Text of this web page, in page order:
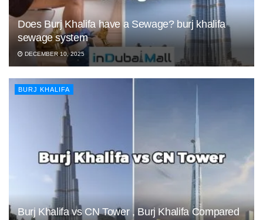
Does Burj Khalifa have a Sewage? burj khalifa
sewage system
DECEMBER 10, 2025
BURJ KHALIFA
Burj Khalifa vs CN Tower , Burj Khalifa Compared